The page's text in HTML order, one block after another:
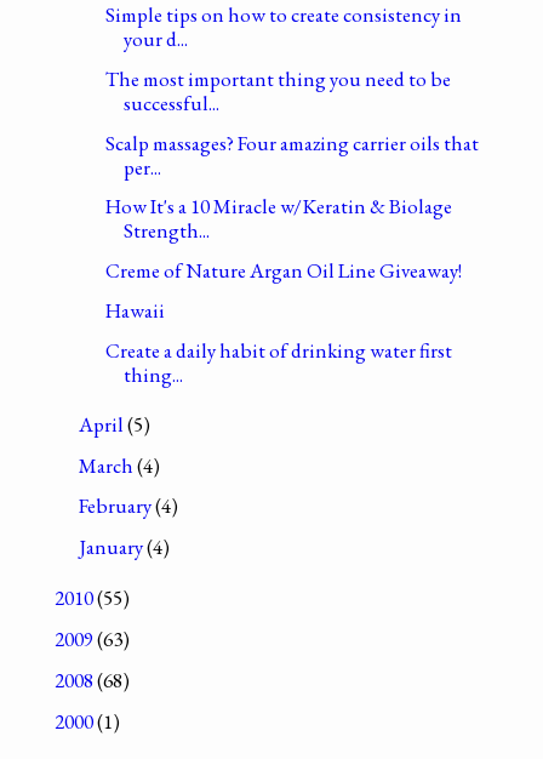
Simple tips on how to create consistency in
your d...
The most important thing you need to be
successful...
Scalp massages? Four amazing carrier oils that
per...
How It's a 10 Miracle w/Keratin & Biolage
Strength...
Creme of Nature Argan Oil Line Giveaway!
Hawaii
Create a daily habit of drinking water first
thing...
April(5)
March(4)
February(4)
January(4)
2010(55)
2009(63)
2008(68)
2000(1)